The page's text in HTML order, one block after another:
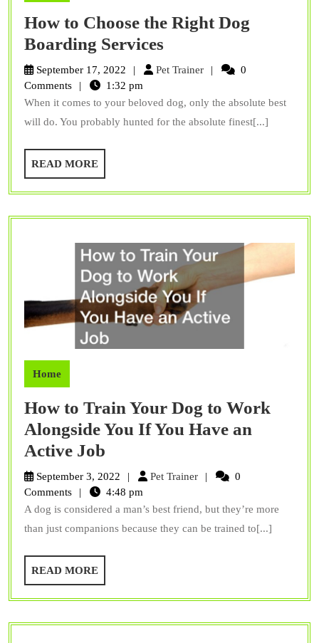
How to Choose the Right Dog
Boarding Services
to
the
Right
Services
September 17, 2022 Pet TrainerPet
0
Comments
1:32 pm
When it comes to your beloved dog, only the absolute best
will do. You probably hunted for the absolute finest[...]
READ MOREREAD
MORE
Home
How to Train Your Dog to Work
Alongside You If You Have an
Active Job
to
Train
Your
Dog
to
Alongside
You
September 3, 2022 Pet TrainerPet
0
Comments
4:48 pm
A dog is considered a man’s best friend, but they’re more
than just companions because they can be trained to[...]
READ MOREREAD
MORE